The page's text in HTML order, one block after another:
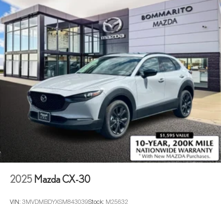
2025 Mazda CX-30
VIN: 3MVDMBDYXSM843039Stock: M25632